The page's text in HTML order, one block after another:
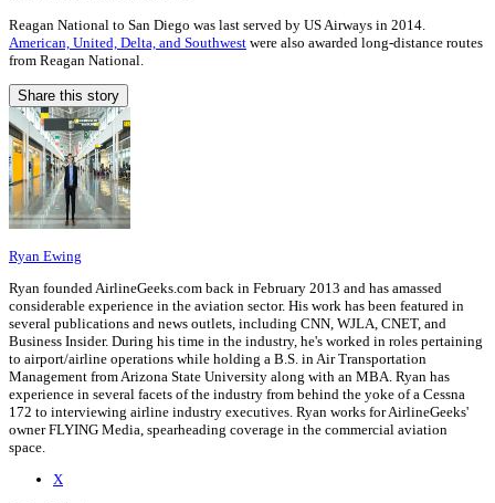
Reagan National to San Diego was last served by US Airways in 2014.
American, United, Delta, and Southwest were also awarded long-distance routes
from Reagan National.
Share this story
Ryan Ewing
Ryan founded AirlineGeeks.com back in February 2013 and has amassed
considerable experience in the aviation sector. His work has been featured in
several publications and news outlets, including CNN, WJLA, CNET, and
Business Insider. During his time in the industry, he's worked in roles pertaining
to airport/airline operations while holding a B.S. in Air Transportation
Management from Arizona State University along with an MBA. Ryan has
experience in several facets of the industry from behind the yoke of a Cessna
172 to interviewing airline industry executives. Ryan works for AirlineGeeks'
owner FLYING Media, spearheading coverage in the commercial aviation
space.
X